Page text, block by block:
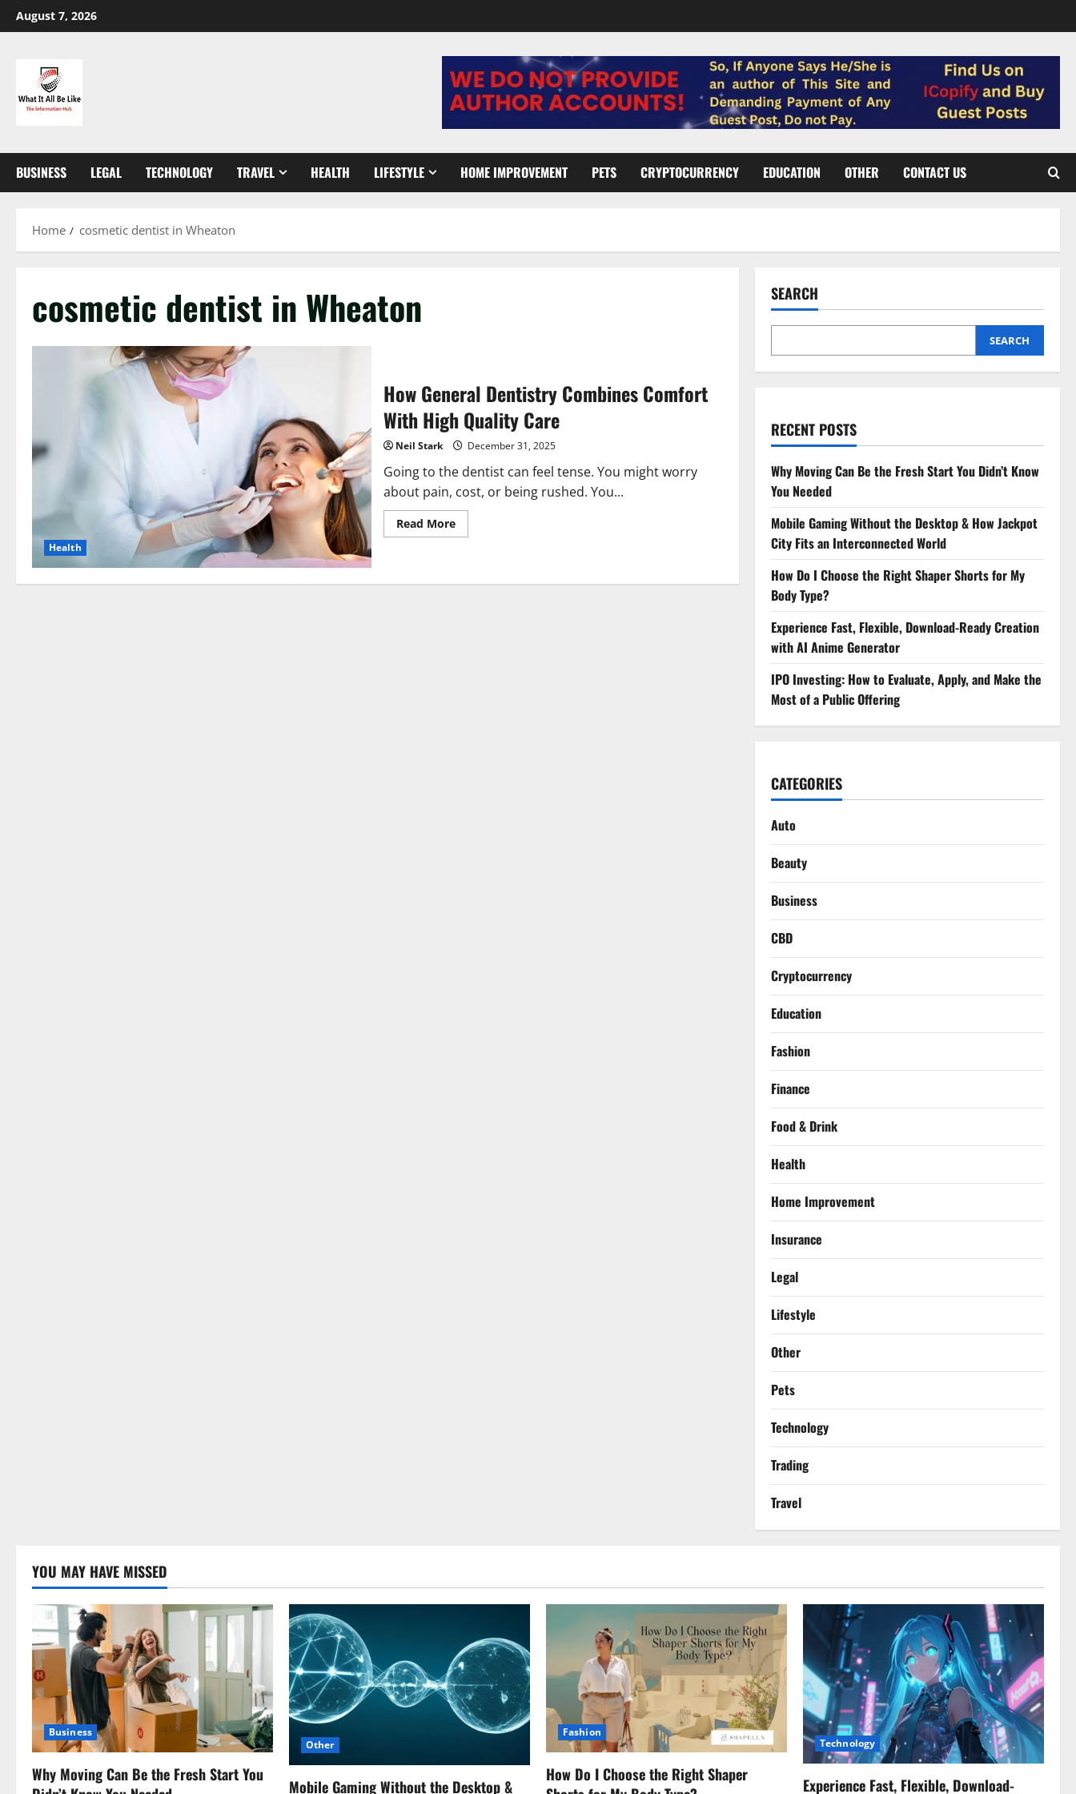
Skip
to
August 7, 2026
BUSINESS LEGAL TECHNOLOGY TRAVEL HEALTH LIFESTYLE HOME IMPROVEMENT PETS CRYPTOCURRENCY EDUCATION OTHER CONTACT US
Home cosmetic dentist in Wheaton
cosmetic dentist in Wheaton
Health
How General Dentistry Combines Comfort
With High Quality Care
Neil Stark December 31, 2025
Going to the dentist can feel tense. You might worry
about pain, cost, or being rushed. You...
Read MoreRead
more
SEARCH
SEARCH
RECENT POSTS
Why Moving Can Be the Fresh Start You Didn’t Know
You Needed
Mobile Gaming Without the Desktop & How Jackpot
City Fits an Interconnected World
How Do I Choose the Right Shaper Shorts for My
Body Type?
Experience Fast, Flexible, Download-Ready Creation
with AI Anime Generator
IPO Investing: How to Evaluate, Apply, and Make the
Most of a Public Offering
CATEGORIES
Auto
Beauty
Business
CBD
Cryptocurrency
Education
Fashion
Finance
Food & Drink
Health
Home Improvement
Insurance
Legal
Lifestyle
Other
Pets
Technology
Trading
Travel
YOU MAY HAVE MISSED
Business
Why Moving Can Be the Fresh Start You
Other
Mobile Gaming Without the Desktop &
Fashion
How Do I Choose the Right Shaper
Technology
Experience Fast, Flexible, Download-